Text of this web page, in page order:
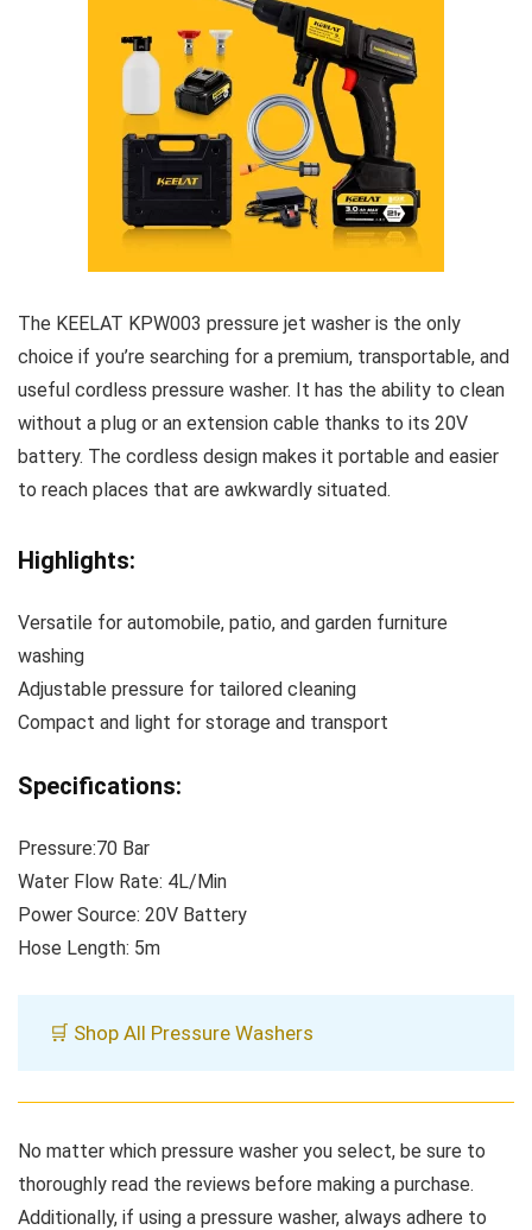
The KEELAT KPW003 pressure jet washer is the only
choice if you’re searching for a premium, transportable, and
useful cordless pressure washer. It has the ability to clean
without a plug or an extension cable thanks to its 20V
battery. The cordless design makes it portable and easier
to reach places that are awkwardly situated.
Highlights:
Versatile for automobile, patio, and garden furniture
washing
Adjustable pressure for tailored cleaning
Compact and light for storage and transport
Specifications:
Pressure:70 Bar
Water Flow Rate: 4L/Min
Power Source: 20V Battery
Hose Length: 5m
🛒 Shop All Pressure Washers
No matter which pressure washer you select, be sure to
thoroughly read the reviews before making a purchase.
Additionally, if using a pressure washer, always adhere to